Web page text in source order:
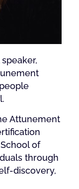
Attunement
of
through
discovery,